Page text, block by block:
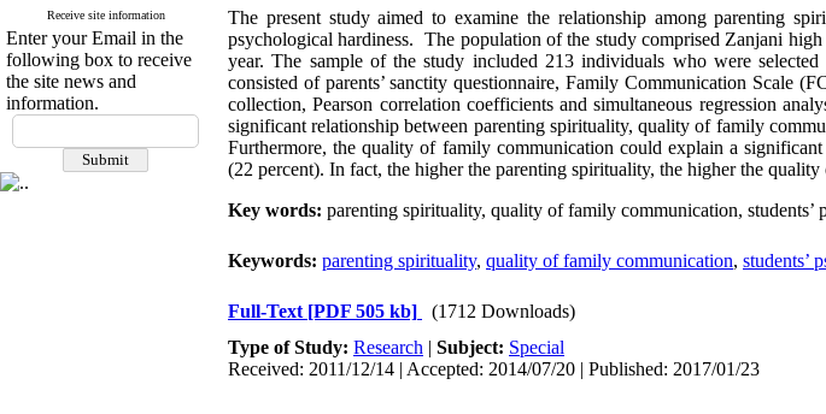
Receive site information
Enter your Email in the
following box to receive
the site news and
information.
The present study aimed to examine the relationship among parenting
psychological hardiness. The population of the study comprised Zanjani
year. The sample of the study included 213 individuals who were
consisted of parents’ sanctity questionnaire, Family Communication Scale
collection, Pearson correlation coefficients and simultaneous regression
significant relationship between parenting spirituality, quality of family
Furthermore, the quality of family communication could explain a
(22 percent). In fact, the higher the parenting spirituality, the higher the
Key words: parenting spirituality, quality of family communication, students’
Keywords: parenting spirituality, quality of family communication, students’
Full-Text [PDF 505 kb]
(1712 Downloads)
Type of Study: Research | Subject: Special
Received: 2011/12/14 | Accepted: 2014/07/20 | Published: 2017/01/23